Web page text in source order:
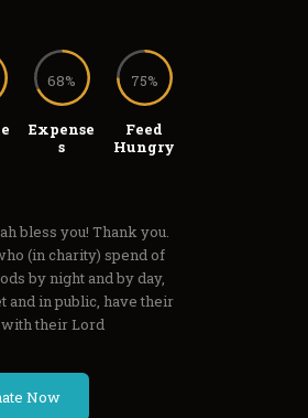
68%
Expense
s
75%
Feed
Hungry
bless you! Thank you.
(in charity) spend of
by night and by day,
and in public, have their
their Lord
Now